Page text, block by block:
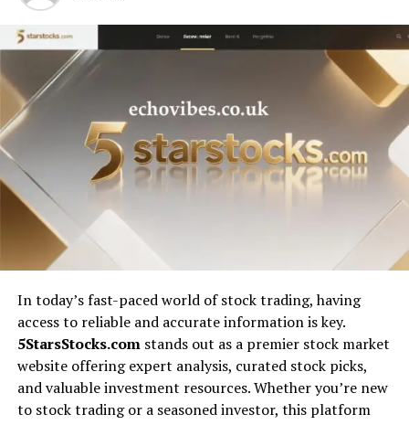
In today’s fast-paced world of stock trading, having
access to reliable and accurate information is key.
5StarsStocks.comstands out as a premier stock market
website offering expert analysis, curated stock picks,
and valuable investment resources. Whether you’re new
to stock trading or a seasoned investor, this platform